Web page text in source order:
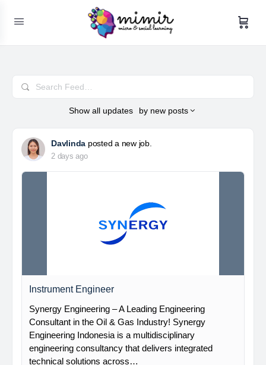
Search
Feed…
Show all updates by new posts
Davlinda posted a new job.
2 days ago
Instrument Engineer
Synergy Engineering – A Leading Engineering
Consultant in the Oil & Gas Industry! Synergy
Engineering Indonesia is a multidisciplinary
engineering consultancy that delivers integrated
technical solutions across…